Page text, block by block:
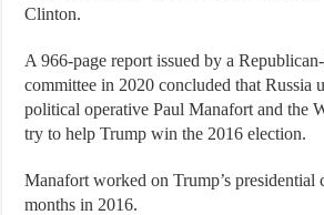
Clinton.
A 966-page report issued by a
committee in 2020 concluded that Russia
political operative Paul Manafort and the
try to help Trump win the 2016 election.
Manafort worked on Trump’s presidential
months in 2016.